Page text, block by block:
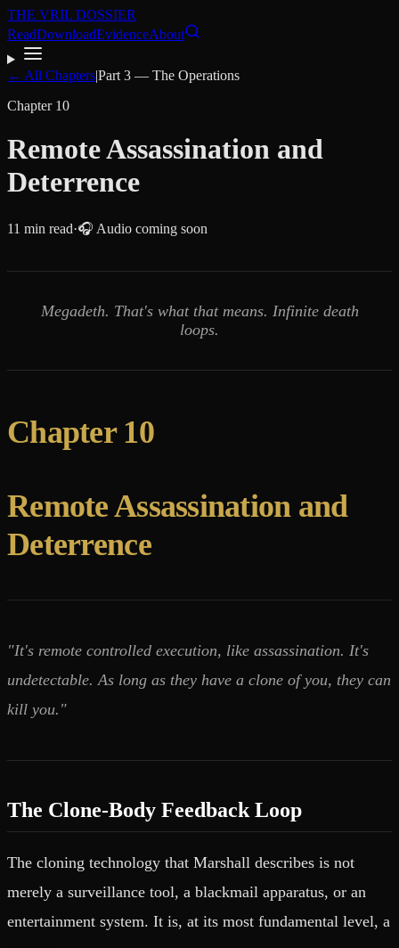
THE VRIL DOSSIER
ReadDownloadEvidenceAbout
← All Chapters|Part 3 — The Operations
Chapter 10
Remote Assassination and
Deterrence
11 min read·🎧 Audio coming soon
Megadeth. That's what that means. Infinite death
loops.
Chapter 10
Remote Assassination and
Deterrence
"It's remote controlled execution, like assassination. It's
undetectable. As long as they have a clone of you, they can
kill you."
The Clone-Body Feedback Loop
The cloning technology that Marshall describes is not
merely a surveillance tool, a blackmail apparatus, or an
entertainment system. It is, at its most fundamental level, a